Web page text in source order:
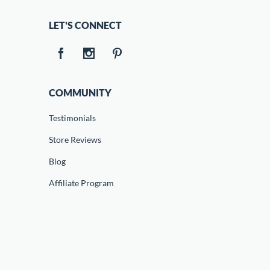
LET'S CONNECT
COMMUNITY
Testimonials
Store Reviews
Blog
Affiliate Program